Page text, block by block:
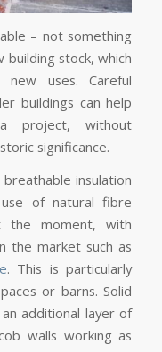
– not something
building stock, which
uses. Careful
buildings can help
without
significance.
insulation
of natural fibre
the moment, with
the market such as
. This is particularly
or barns. Solid
additional layer of
walls working as